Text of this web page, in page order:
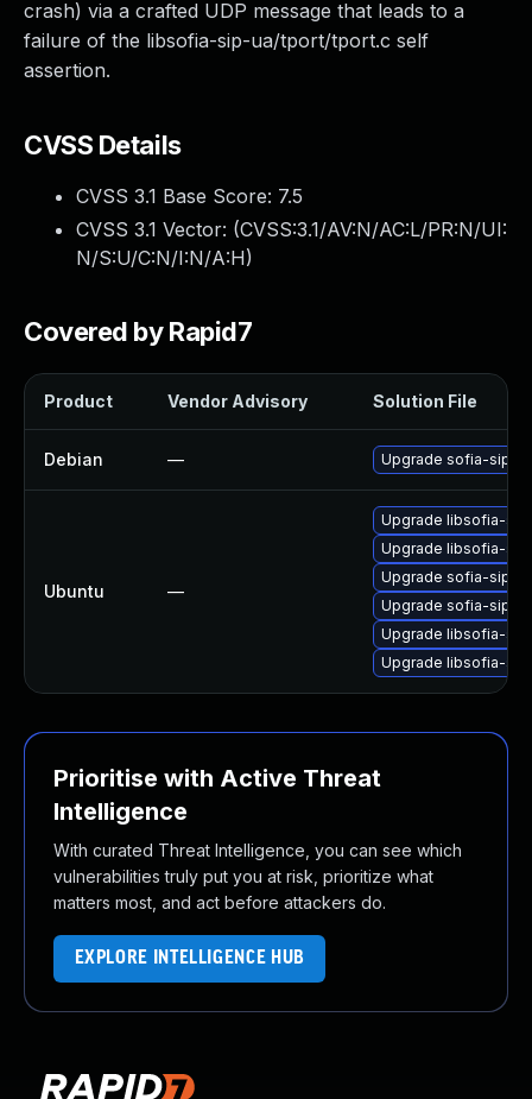
crash) via a crafted UDP message that leads to a
failure of the libsofia-sip-ua/tport/tport.c self
assertion.
CVSS Details
CVSS 3.1 Base Score: 7.5
CVSS 3.1 Vector: (CVSS:3.1/AV:N/AC:L/PR:N/UI:
N/S:U/C:N/I:N/A:H)
Covered by Rapid7
Product Vendor Advisory Solution File
Debian — Upgrade sofia-sip
Ubuntu —
Upgrade libsofia-
Upgrade libsofia-
Upgrade sofia-sip-
Upgrade sofia-sip-
Upgrade libsofia-
Upgrade libsofia-
Prioritise with Active Threat
Intelligence
With curated Threat Intelligence, you can see which
vulnerabilities truly put you at risk, prioritize what
matters most, and act before attackers do.
EXPLORE INTELLIGENCE HUB